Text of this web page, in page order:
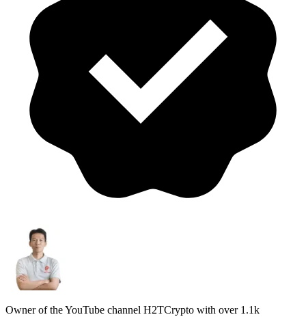
Owner of the YouTube channel H2TCrypto with over 1.1k